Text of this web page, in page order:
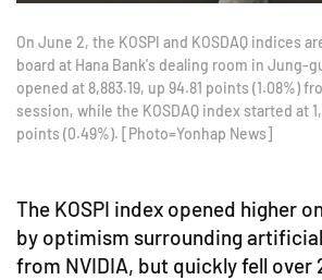
On June 2, the KOSPI and KOSDAQ indices
board at Hana Bank's dealing room in Jung-
opened at 8,883.19, up 94.81 points (1.08%)
session, while the KOSDAQ index started at
points (0.49%). [Photo=Yonhap News]
The KOSPI index opened higher
by optimism surrounding
from NVIDIA, but quickly fell over